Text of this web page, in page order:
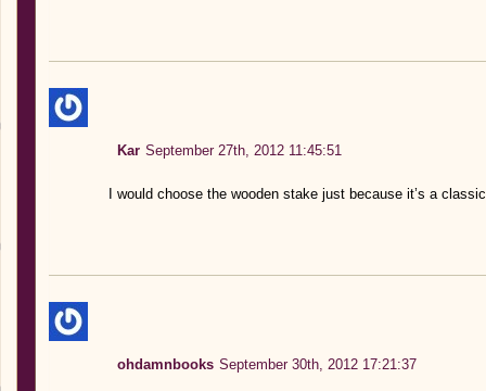
Kar September 27th, 2012 11:45:51
I would choose the wooden stake just because it’s a
ohdamnbooks September 30th, 2012 17:21:37